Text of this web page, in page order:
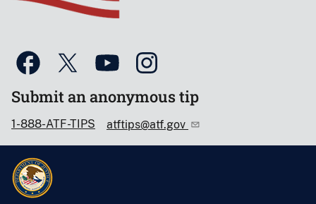
Submit an anonymous tip
1-888-ATF-TIPS atftips@atf.gov